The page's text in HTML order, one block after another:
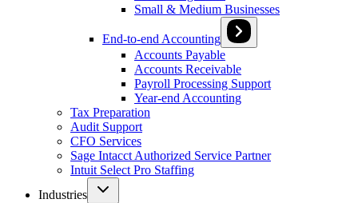
Small & Medium Businesses
End-to-end Accounting
Accounts Payable
Accounts Receivable
Payroll Processing Support
Year-end Accounting
Tax Preparation
Audit Support
CFO Services
Sage Intacct Authorized Service Partner
Intuit Select Pro Staffing
Industries